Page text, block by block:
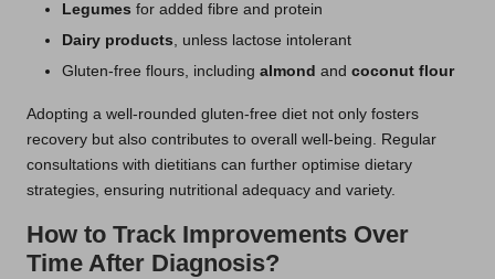
Legumes for added fibre and protein
Dairy products, unless lactose intolerant
Gluten-free flours, including almond and coconut flour
Adopting a well-rounded gluten-free diet not only fosters
recovery but also contributes to overall well-being. Regular
consultations with dietitians can further optimise dietary
strategies, ensuring nutritional adequacy and variety.
How to Track Improvements Over
Time After Diagnosis?